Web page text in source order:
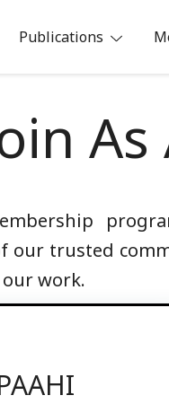
Publications
our trusted
work.